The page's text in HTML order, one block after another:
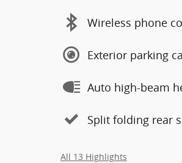
Wireless phone
Exterior parking
Auto high-beam
Split folding rear
All 13 Highlights